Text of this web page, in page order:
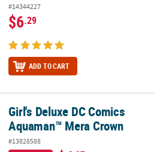
#14344227
$6.29
ADD TO CART
Mera Crown
Girl's Deluxe DC Comics
Aquaman™ Mera Crown
#13828588